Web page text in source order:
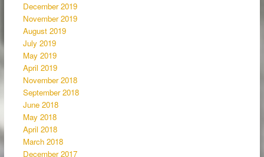
December 2019
November 2019
August 2019
July 2019
May 2019
April 2019
November 2018
September 2018
June 2018
May 2018
April 2018
March 2018
December 2017